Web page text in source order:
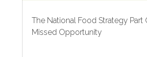
The National Food Strategy Part
Missed Opportunity